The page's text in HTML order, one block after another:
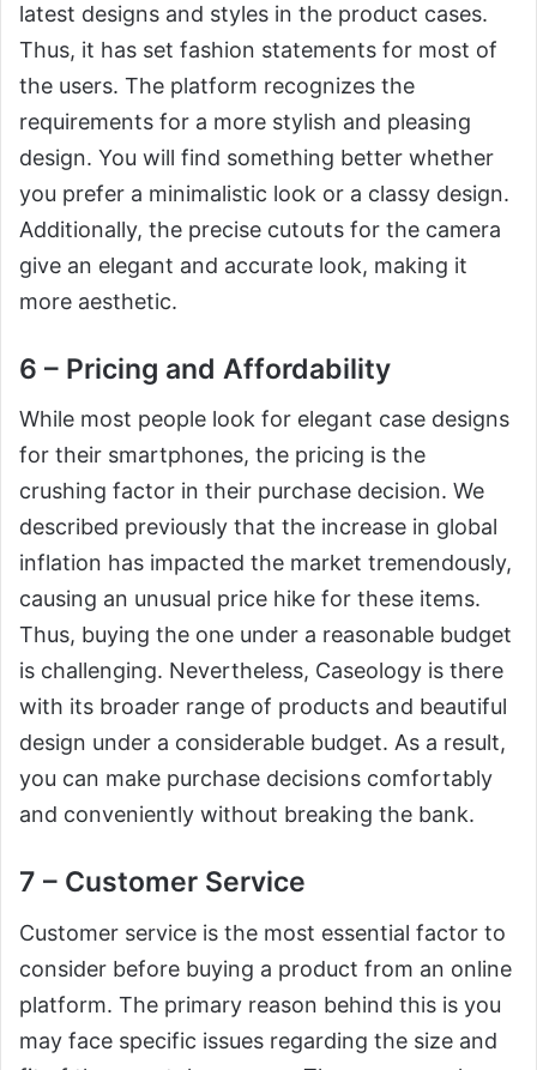
latest designs and styles in the product cases.
Thus, it has set fashion statements for most of
the users. The platform recognizes the
requirements for a more stylish and pleasing
design. You will find something better whether
you prefer a minimalistic look or a classy design.
Additionally, the precise cutouts for the camera
give an elegant and accurate look, making it
more aesthetic.
6 – Pricing and Affordability
While most people look for elegant case designs
for their smartphones, the pricing is the
crushing factor in their purchase decision. We
described previously that the increase in global
inflation has impacted the market tremendously,
causing an unusual price hike for these items.
Thus, buying the one under a reasonable budget
is challenging. Nevertheless, Caseology is there
with its broader range of products and beautiful
design under a considerable budget. As a result,
you can make purchase decisions comfortably
and conveniently without breaking the bank.
7 – Customer Service
Customer service is the most essential factor to
consider before buying a product from an online
platform. The primary reason behind this is you
may face specific issues regarding the size and